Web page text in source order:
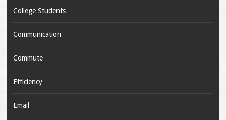
College Students
Communication
Commute
Efficiency
Email